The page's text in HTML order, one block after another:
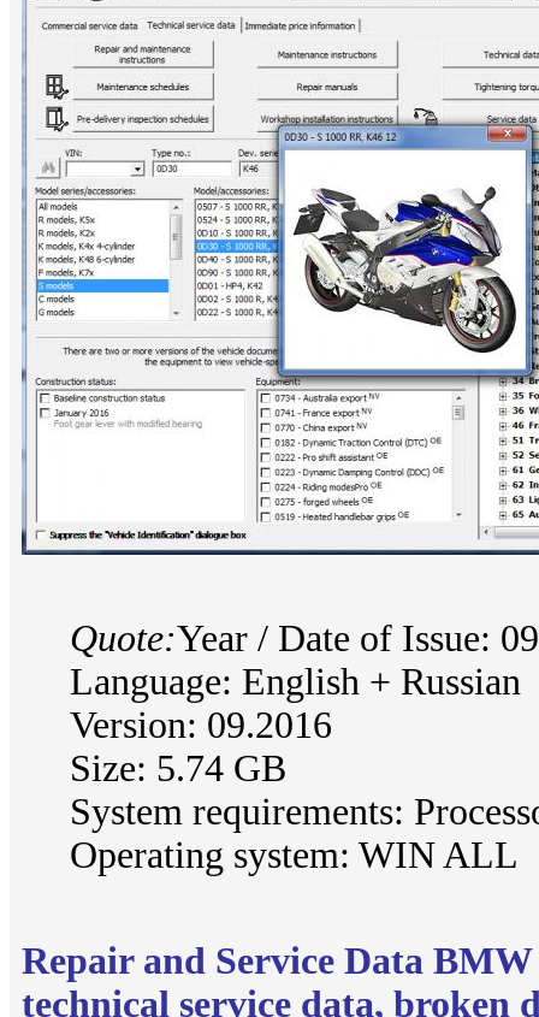
Quote:Year / Date of Issue:
Language: English + Russian
Version: 09.2016
Size: 5.74 GB
System requirements:
Operating system: WIN ALL
Repair and Service Data
technical service data, broken